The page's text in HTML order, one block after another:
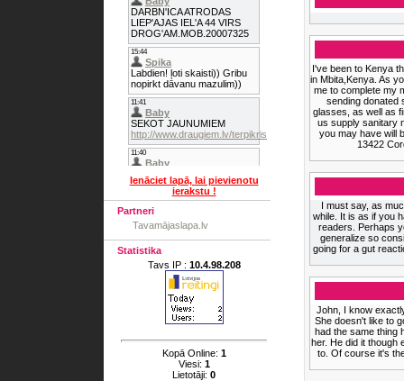
Ienāciet lapā, lai pievienotu
ierakstu !
Partneri
Tavamājaslapa.lv
Statistika
Tavs IP : 10.4.98.208
Kopā Online: 1
Viesi: 1
Lietotāji: 0
I've been to Kenya
in Mbita,Kenya. As
me to complete my
sending donated
glasses, as well as
us supply sanitary
you may have will
13422
I must say, as
while. It is as if you
readers. Perhaps
generalize so
going for a gut
John, I know
She doesn't like to
had the same thing
her. He did it though
to. Of course it's